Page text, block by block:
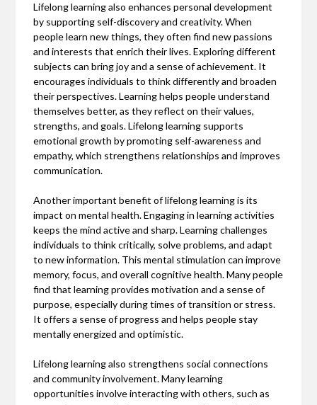
Lifelong learning also enhances personal development
by supporting self-discovery and creativity. When
people learn new things, they often find new passions
and interests that enrich their lives. Exploring different
subjects can bring joy and a sense of achievement. It
encourages individuals to think differently and broaden
their perspectives. Learning helps people understand
themselves better, as they reflect on their values,
strengths, and goals. Lifelong learning supports
emotional growth by promoting self-awareness and
empathy, which strengthens relationships and improves
communication.
Another important benefit of lifelong learning is its
impact on mental health. Engaging in learning activities
keeps the mind active and sharp. Learning challenges
individuals to think critically, solve problems, and adapt
to new information. This mental stimulation can improve
memory, focus, and overall cognitive health. Many people
find that learning provides motivation and a sense of
purpose, especially during times of transition or stress.
It offers a sense of progress and helps people stay
mentally energized and optimistic.
Lifelong learning also strengthens social connections
and community involvement. Many learning
opportunities involve interacting with others, such as